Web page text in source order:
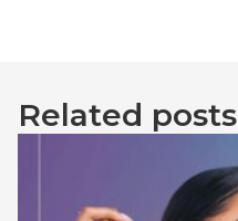
Related posts